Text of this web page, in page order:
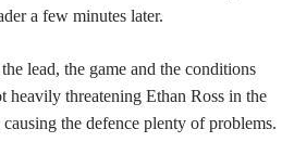
a few minutes later.
lead, the game and the conditions
threatening Ethan Ross in the
the defence plenty of problems.